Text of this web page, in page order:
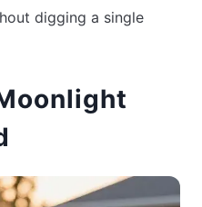
digging a single